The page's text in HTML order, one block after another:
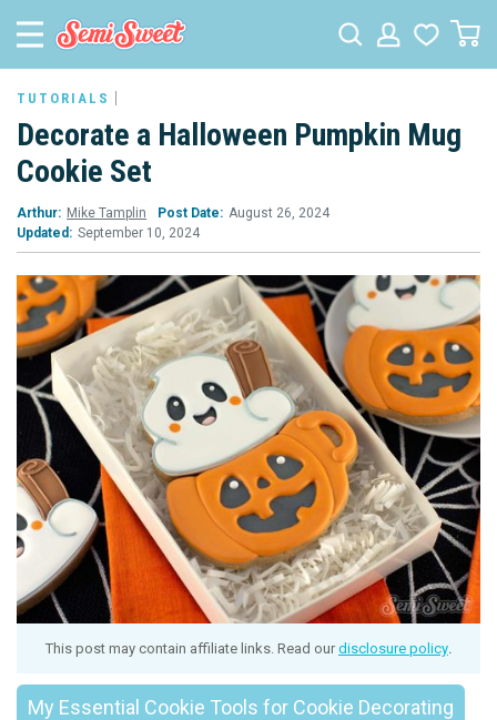
TUTORIALS
Decorate a Halloween Pumpkin Mug
Cookie Set
Arthur: Mike Tamplin Post Date: August 26, 2024
Updated: September 10, 2024
This post may contain affiliate links. Read ourdisclosure policy
My Essential Cookie Tools for Cookie Decorating